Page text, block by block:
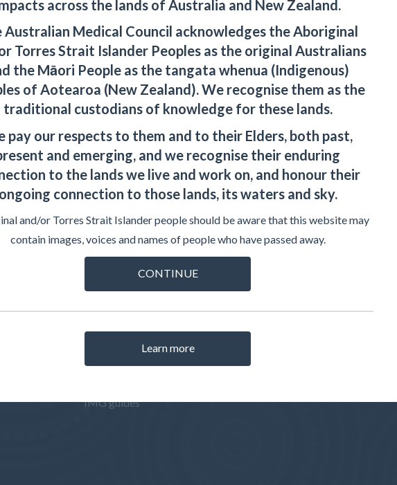
across the lands of Australia and New Zealand.
Australian Medical Council acknowledges the Aboriginal
Torres Strait Islander Peoples as the original Australians
the Māori People as the tangata whenua (Indigenous)
of Aotearoa (New Zealand). We recognise them as the
traditional custodians of knowledge for these lands.
pay our respects to them and to their Elders, both past,
and emerging, and we recognise their enduring
to the lands we live and work on, and honour their
ongoing connection to those lands, its waters and sky.
and/or Torres Strait Islander people should be aware that this website may
contain images, voices and names of people who have passed away.
CONTINUE
Learn more
systems will be
database maintenance purposes from Friday, 20 September
September 2024 at 8.00pm (AEST).
caused during this time.
and
INTERNATIONAL MEDICAL
GRADUATES
How to apply
IMG guides
AMC Assessment website